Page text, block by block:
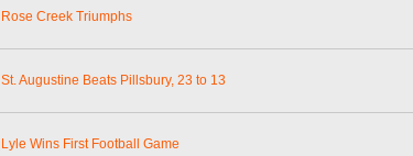
Rose Creek Triumphs
St. Augustine Beats Pillsbury, 23 to 13
Lyle Wins First Football Game